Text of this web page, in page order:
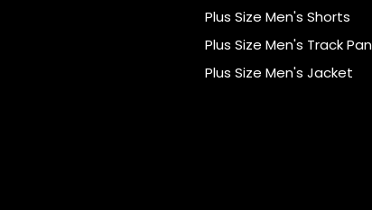
Plus Size Men's Shorts
Plus Size Men's Track
Plus Size Men's Jacket